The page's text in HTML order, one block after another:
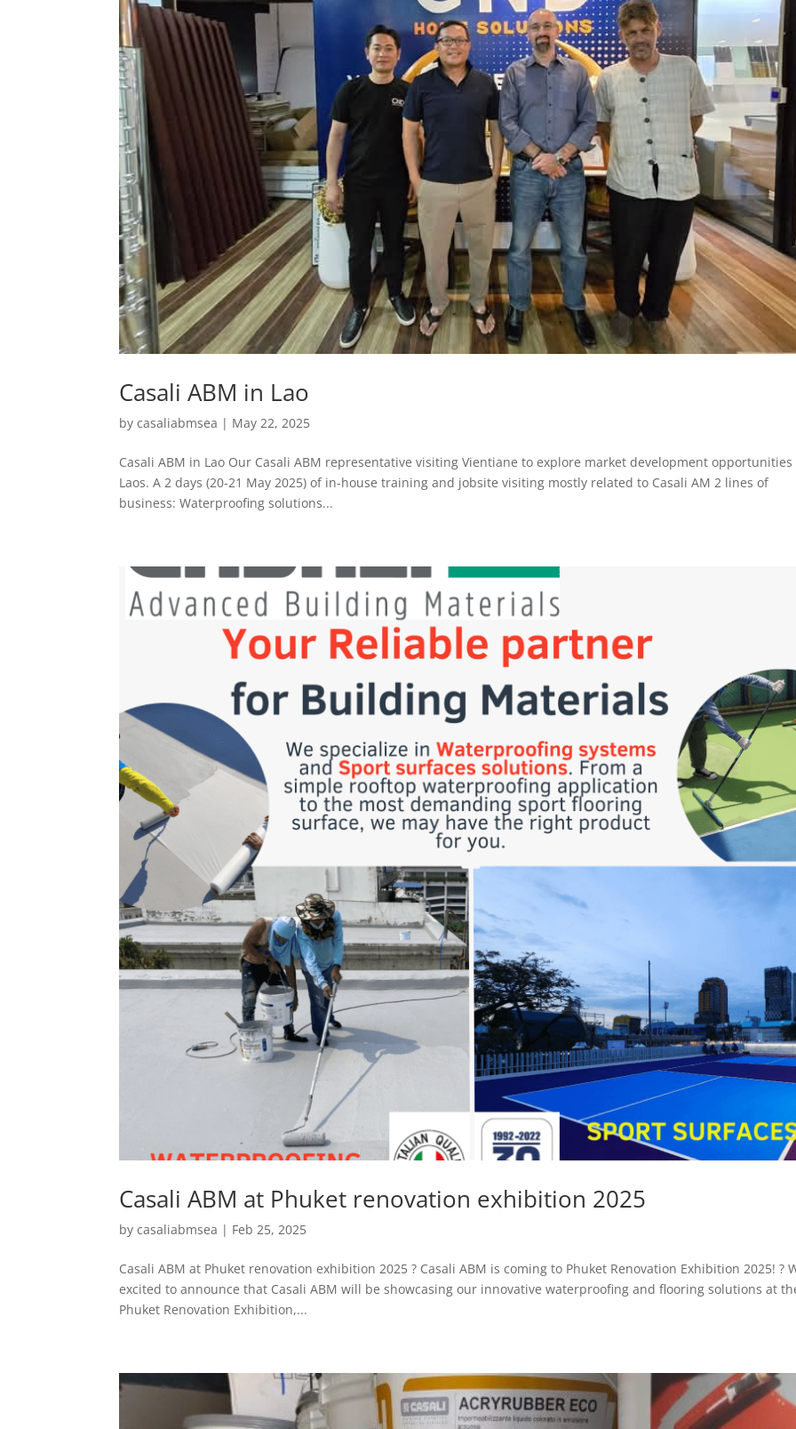
Casali ABM in Lao
bycasaliabmsea | May 22, 2025
Casali ABM in Lao Our Casali ABM representative visiting Vientiane to explore market development
Laos. A 2 days (20-21 May 2025) of in-house training and jobsite visiting mostly related to Casali AM 2 lines of
business: Waterproofing solutions...
Casali ABM at Phuket renovation exhibition 2025
bycasaliabmsea | Feb 25, 2025
Casali ABM at Phuket renovation exhibition 2025 ?️ Casali ABM is coming to Phuket Renovation Exhibition 2025! ?
excited to announce that Casali ABM will be showcasing our innovative waterproofing and flooring solutions at
Phuket Renovation Exhibition,...